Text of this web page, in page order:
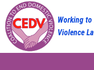
Skip
to
content